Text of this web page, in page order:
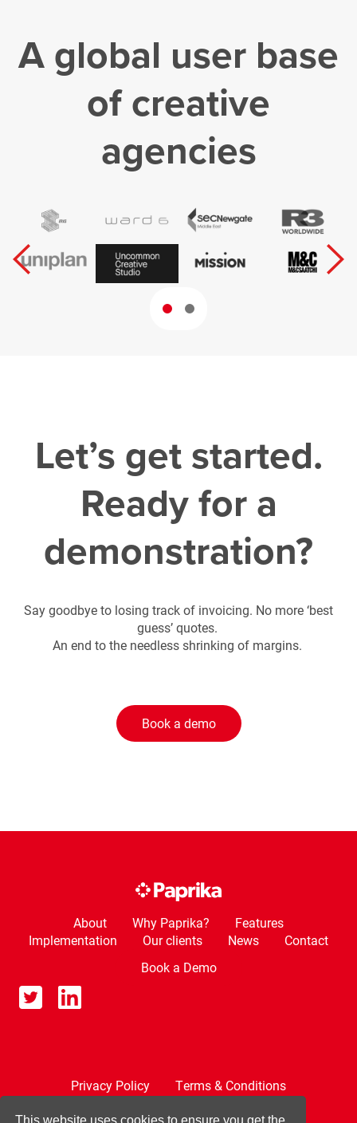
This website uses cookies to ensure you get the
A global user base
of creative
agencies
Let’s get started.
Ready for a
demonstration?
Say goodbye to losing track of invoicing. No more ‘best
guess’ quotes.
An end to the needless shrinking of margins.
Book a demo
About Why Paprika?
Features
Implementation
Our clients News
Contact
Book a Demo
Privacy Policy
Terms & Conditions